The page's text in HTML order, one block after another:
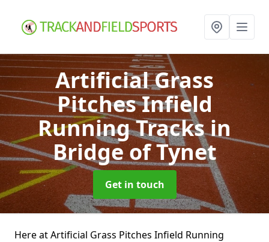
Artificial Grass
Pitches Infield
Running Tracksin
Bridge of Tynet
Get in touch
Here at Artificial Grass Pitches Infield Running